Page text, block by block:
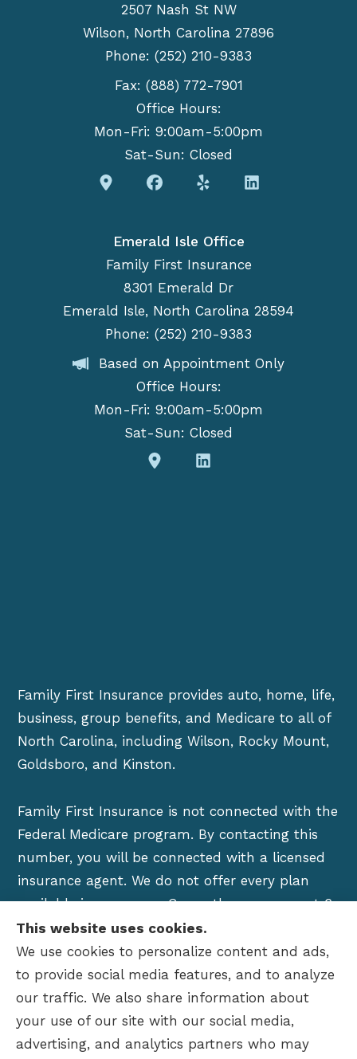
2507 Nash St NW
Wilson, North Carolina 27896
Phone: (252) 210-9383
Fax: (888) 772-7901
Office Hours:
Mon-Fri: 9:00am-5:00pm
Sat-Sun: Closed
Emerald Isle Office
Family First Insurance
8301 Emerald Dr
Emerald Isle, North Carolina 28594
Phone: (252) 210-9383
Based on Appointment Only
Office Hours:
Mon-Fri: 9:00am-5:00pm
Sat-Sun: Closed
Family First Insurance provides auto, home, life,
business, group benefits, and Medicare to all of
North Carolina, including Wilson, Rocky Mount,
Goldsboro, and Kinston.
Family First Insurance is not connected with the
Federal Medicare program. By contacting this
number, you will be connected with a licensed
insurance agent. We do not offer every plan
available in your area. Currently we represent 6
organizations which offer over 100 products in
your area. Please contact Medicare.gov, 1-800-
MEDICARE, or your local State Health Insurance
Program to get information on all of your
options.
This website uses cookies.
We use cookies to personalize content and ads,
to provide social media features, and to analyze
our traffic. We also share information about
your use of our site with our social media,
advertising, and analytics partners who may